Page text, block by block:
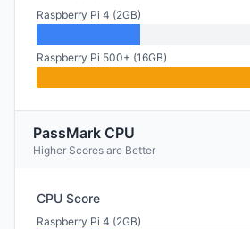
Raspberry Pi 4 (2GB)
Raspberry Pi 500+ (16GB)
PassMark CPU
Higher Scores are Better
CPU Score
Raspberry Pi 4 (2GB)